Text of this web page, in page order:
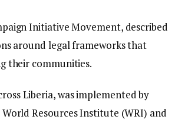
Initiative Movement, described
around legal frameworks that
their communities.
Liberia, was implemented by
Resources Institute (WRI) and